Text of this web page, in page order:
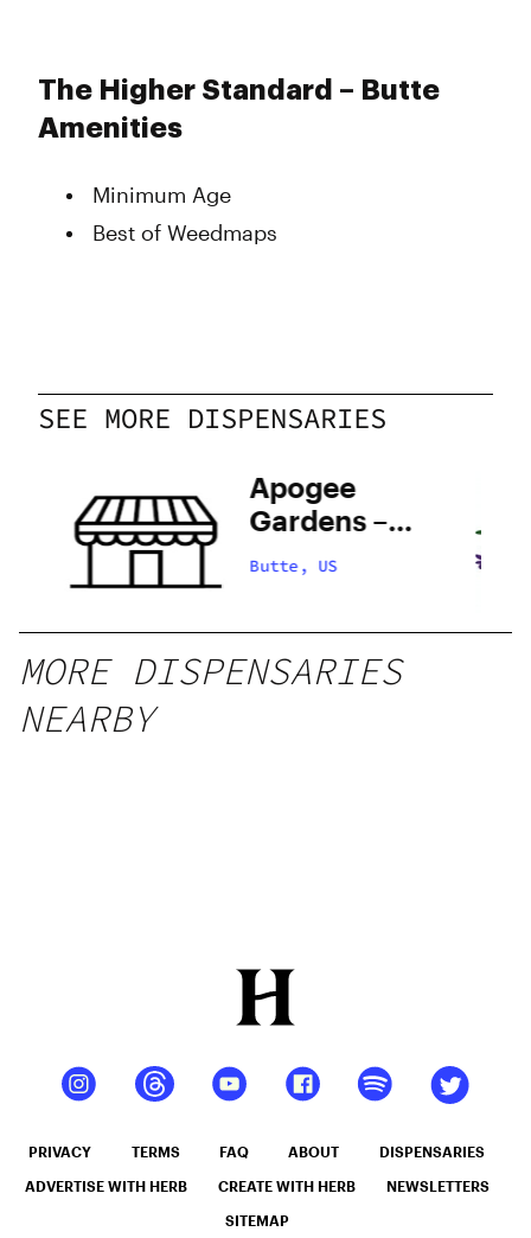
The Higher Standard – Butte
Amenities
Minimum Age
Best of Weedmaps
SEE MORE DISPENSARIES
Apogee
Gardens –
Butte
Butte, US
MORE DISPENSARIES
NEARBY
PRIVACY TERMS FAQ ABOUT DISPENSARIES
ADVERTISE WITH HERB CREATE WITH HERB NEWSLETTERS
SITEMAP